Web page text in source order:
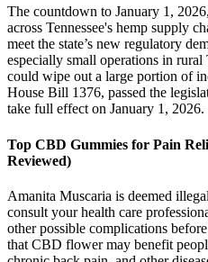
The countdown to January 1,
across Tennessee's hemp supply
meet the state’s new regulatory
especially small operations in
could wipe out a large portion of
House Bill 1376, passed the
take full effect on January 1, 2026.
Top CBD Gummies for Pain
Reviewed)
Amanita Muscaria is deemed
consult your health care
other possible complications
that CBD flower may benefit